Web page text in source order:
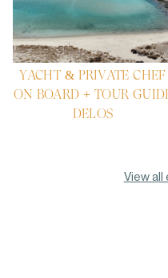
YACHT & PRIVATE CHEF
ON BOARD + TOUR
DELOS
View